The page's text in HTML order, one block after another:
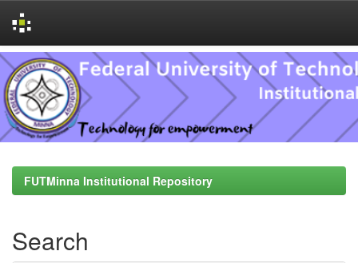
Skip
navigation
FUTMinna Institutional Repository
Search